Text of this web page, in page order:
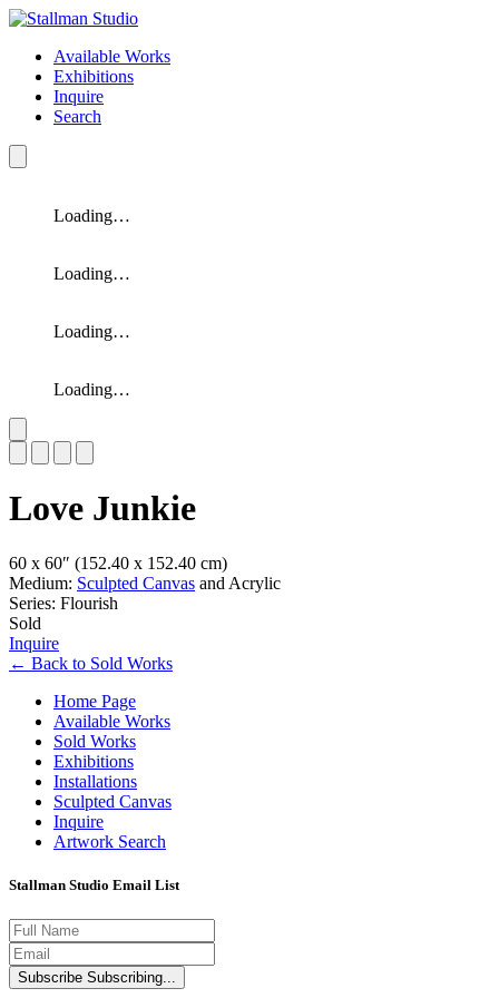
Available Works
Exhibitions
Inquire
Search
Loading…
Loading…
Loading…
Loading…
Love Junkie
60 x 60″ (152.40 x 152.40 cm)
Medium: Sculpted Canvas and Acrylic
Series: Flourish
Sold
Inquire
← Back to Sold Works
Home Page
Available Works
Sold Works
Exhibitions
Installations
Sculpted Canvas
Inquire
Artwork Search
Stallman Studio Email List
Subscribe Subscribing...